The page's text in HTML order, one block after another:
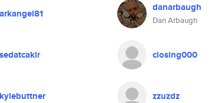
arkangel81 danarbaugh
Dan Arbaugh
sedatcakir closing000
kylebuttner zzuzdz